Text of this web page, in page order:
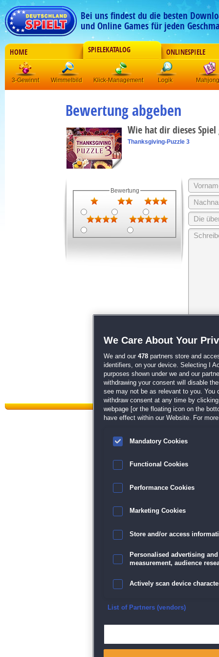
Bei uns findest du die besten
und Online Games für jeden
HOME SPIELEKATALOG ONLINESPIELE
3-Gewinnt Wimmelbild Klick-Management Logik Mahjong
Bewertung abgeben
Wie hat dir dieses
Thanksgiving-Puzzle 3
Bewertung
unsereAGB
Datenschutz
We Care About Your
We and our 478 partners store and
identifiers, on your device. Selecting I
purposes shown under we and our
withdrawing your consent will disable
see may not be as relevant to you. You
withdraw consent at any time by
webpage [or the floating icon on the
have effect within our Website. For
Mandatory Cookies
Functional Cookies
Performance Cookies
Marketing Cookies
Store and/or access
Personalised advertising
measurement, audience
Actively scan device
Ensure security, prevent
List of Partners (vendors)